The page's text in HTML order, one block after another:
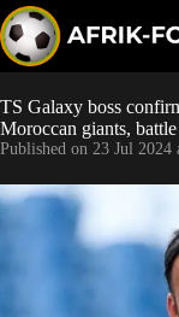
k
i
p
t
o
c
o
n
t
TS Galaxy boss
Moroccan giants,
Published on 23 Jul 2024